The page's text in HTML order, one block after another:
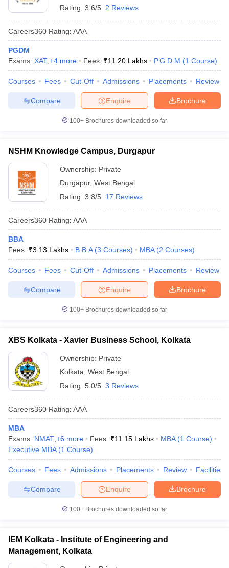
Rating: 3.6/5 2 Reviews
Careers360 Rating: AAA
PGDM
Exams: XAT +4 more Fees :₹11.20 Lakhs P.G.D.M (1 Course)
Courses Fees Cut-Off Admissions Placements Review
Brochure
Enquire
Compare
100+ Brochures downloaded so far
NSHM Knowledge Campus, Durgapur
Ownership: Private
Durgapur, West Bengal
Rating: 3.8/5 17 Reviews
Careers360 Rating: AAA
BBA
Fees :₹3.13 Lakhs B.B.A (3 Courses) MBA (2 Courses)
Courses Fees Cut-Off Admissions Placements Review
Brochure
Enquire
Compare
100+ Brochures downloaded so far
XBS Kolkata - Xavier Business School, Kolkata
Ownership: Private
Kolkata West Bengal
Rating: 5.0/5 3 Reviews
Careers360 Rating: AAA
MBA
Exams: NMAT +6 more Fees :₹11.15 Lakhs MBA (1 Course)
Executive MBA (1 Course)
Courses Fees Admissions Placements Review Facilities
Brochure
Enquire
Compare
100+ Brochures downloaded so far
IEM Kolkata - Institute of Engineering and
Management, Kolkata